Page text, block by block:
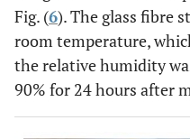
Fig. (6). The glass fibre
room temperature,
the relative humidity
90% for 24 hours after